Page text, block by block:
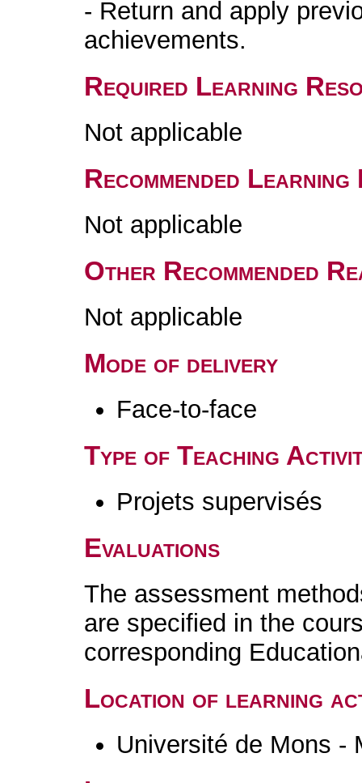
- Return and apply
achievements.
Required Learning
Not applicable
Recommended
Not applicable
Other Recommended
Not applicable
Mode of delivery
Face-to-face
Type of Teaching
Projets supervisés
Evaluations
The assessment
are specified in the
corresponding
Location of learning
Université de Mons -